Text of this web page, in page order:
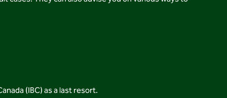
(IBC) as a last resort.